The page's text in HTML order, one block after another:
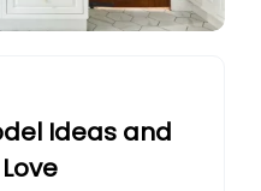
Ideas and